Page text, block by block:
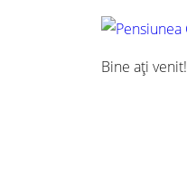
Bine ați venit!